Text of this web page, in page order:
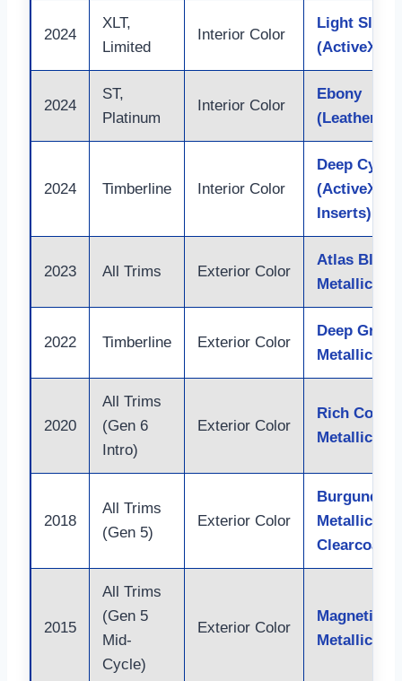
2024
XLT,
Limited
Interior Color
Light Slate
(ActiveX/
2024
ST,
Platinum
Interior Color
Ebony
(Leather/
2024 Timberline Interior Color
Deep
(ActiveX w/
Inserts)
2023 All Trims Exterior Color
Atlas Blue
Metallic
2022 Timberline Exterior Color
Deep Green
Metallic
2020
All Trims
(Gen 6
Intro)
Exterior Color
Rich
Metallic
2018
All Trims
(Gen 5)
Exterior Color
Burgundy
Metallic
Clearcoat
2015
All Trims
(Gen 5
Mid-
Cycle)
Exterior Color
Magnetic
Metallic